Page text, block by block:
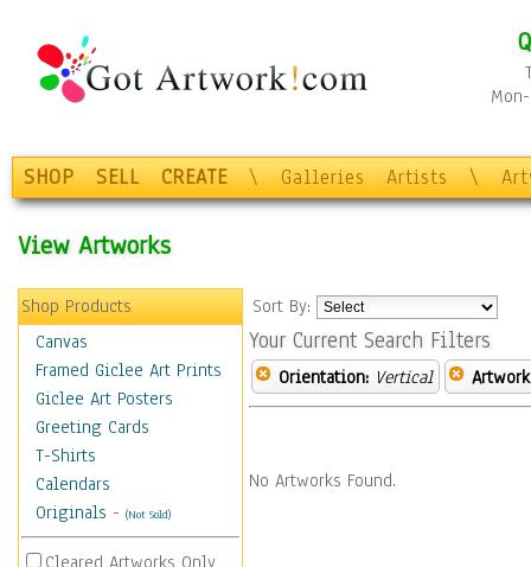
SHOP SELL CREATE \ Galleries Artists \
View Artworks
Shop Products
Canvas
Framed Giclee Art Prints
Giclee Art Posters
Greeting Cards
T-Shirts
Calendars
Originals - (Not Sold)
Cleared Artworks Only
Sort By:
Your Current Search Filters
Orientation: Vertical
No Artworks Found.